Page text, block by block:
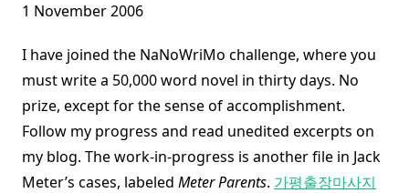
1 November 2006
I have joined the NaNoWriMo challenge, where you
must write a 50,000 word novel in thirty days. No
prize, except for the sense of accomplishment.
Follow my progress and read unedited excerpts on
my blog. The work-in-progress is another file in Jack
Meter’s cases, labeled Meter Parents. 가평출장마사지